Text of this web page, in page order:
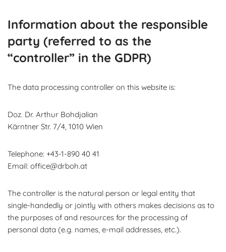
Information about the responsible
party (referred to as the
“controller” in the GDPR)
The data processing controller on this website is:
Doz. Dr. Arthur Bohdjalian
Kärntner Str. 7/4, 1010 Wien
Telephone: +43-1-890 40 41
Email: office@drboh.at
The controller is the natural person or legal entity that
single-handedly or jointly with others makes decisions as to
the purposes of and resources for the processing of
personal data (e.g. names, e-mail addresses, etc.).